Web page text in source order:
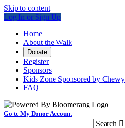
Skip to content
Log In or Sign Up
Home
About the Walk
Donate
Register
Sponsors
Kids Zone Sponsored by Chewy
FAQ
Go to My Donor Account
Search 